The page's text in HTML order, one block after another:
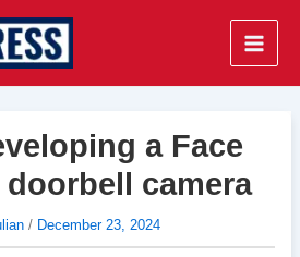
Main
a Face
doorbell camera
/ December 23, 2024